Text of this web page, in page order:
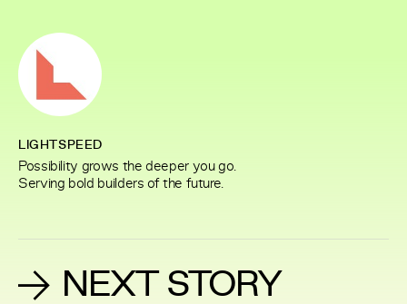
LIGHTSPEED
Possibility grows the deeper you go.
Serving bold builders of the future.
NEXT STORY